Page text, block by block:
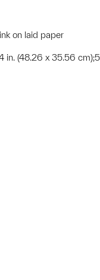
on laid paper
in. (48.26 x 35.56 cm);5